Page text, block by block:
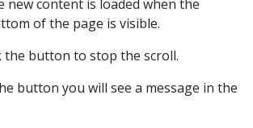
new content is loaded when the
of the page is visible.
the button to stop the scroll.
button you will see a message in the